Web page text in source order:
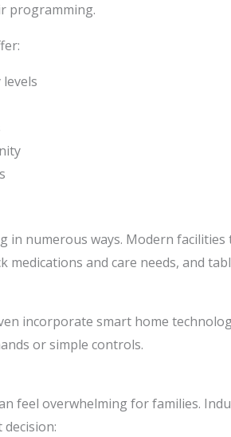
programming.
numerous ways. Modern facilities
and care needs, and
incorporate smart home
or simple controls.
feel overwhelming for families.